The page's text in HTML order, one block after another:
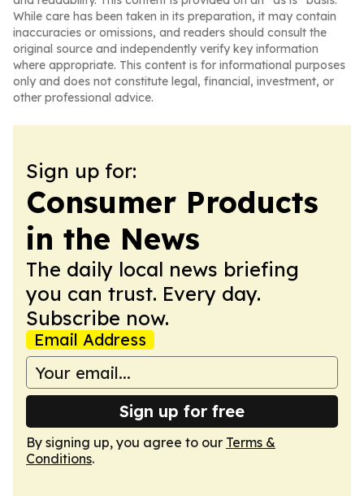
While care has been taken in its preparation, it may contain
inaccuracies or omissions, and readers should consult the
original source and independently verify key information
where appropriate. This content is for informational purposes
only and does not constitute legal, financial, investment, or
other professional advice.
Sign up for:
Consumer Products
in the News
The daily local news briefing
you can trust. Every day.
Subscribe now.
Email Address
Sign up for free
By signing up, you agree to our Terms &
Conditions.